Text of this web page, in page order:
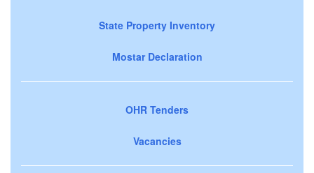
State Property Inventory
Mostar Declaration
OHR Tenders
Vacancies